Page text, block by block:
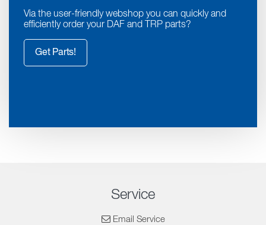
Via the user-friendly webshop you can quickly and
efficiently order your DAF and TRP parts?
Get Parts!
Service
Email Service